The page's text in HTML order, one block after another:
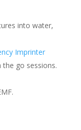
into water,
Imprinter
go sessions.